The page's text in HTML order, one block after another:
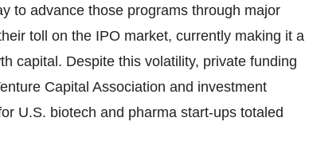
to advance those programs through major
toll on the IPO market, currently making it a
capital. Despite this volatility, private funding
Capital Association and investment
U.S. biotech and pharma start-ups totaled